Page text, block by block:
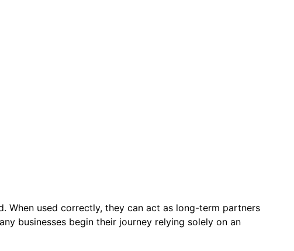
When used correctly, they can act as long-term partners
businesses begin their journey relying solely on an